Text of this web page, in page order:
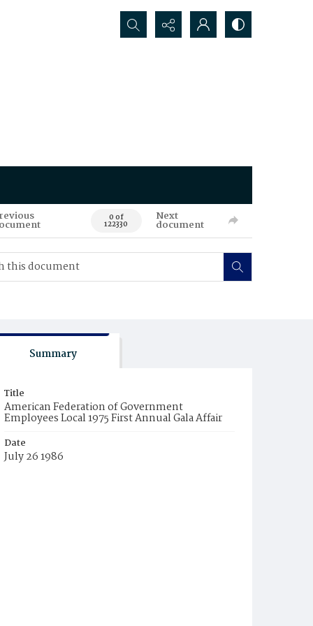
Search...
0 of
122330
Next
document
Summary
Title
American Federation of Government
Employees Local 1975 First Annual Gala Affair
Date
July 26 1986